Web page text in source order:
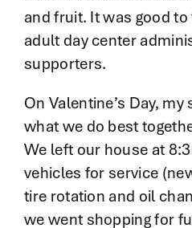
and fruit. It was good
adult day center
supporters.
On Valentine’s Day,
what we do best
We left our house at
vehicles for service
tire rotation and oil
we went shopping for